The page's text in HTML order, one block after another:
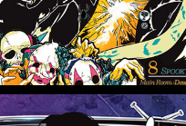
Flyer/Poster Design, Illustration